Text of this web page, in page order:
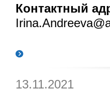
Контактный
13.11.2021